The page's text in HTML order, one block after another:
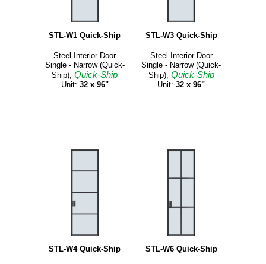
STL-W1 Quick-Ship
Steel Interior Door
Single - Narrow (Quick-
Ship),Quick-Ship
Unit: 32 x 96"
STL-W3 Quick-Ship
Steel Interior Door
Single - Narrow (Quick-
Ship), Quick-Ship
Unit:32 x 96"
STL-W4 Quick-Ship STL-W6 Quick-Ship